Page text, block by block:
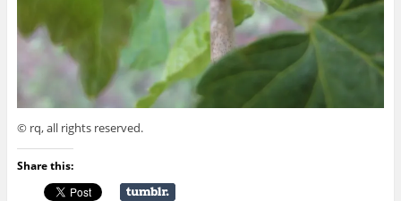
© rq, all rights reserved.
Share this: